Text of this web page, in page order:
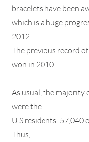
bracelets have been
which is a huge
2012.
The previous record
won in 2010.
As usual, the majority
were the
U.S residents: 57,040
Thus,